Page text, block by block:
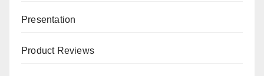
Presentation
Product Reviews